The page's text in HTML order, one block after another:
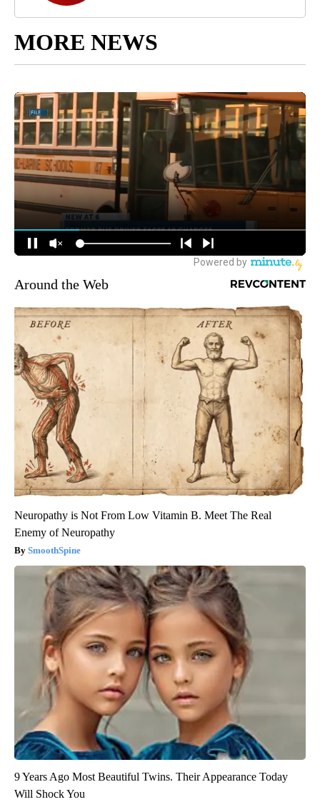
MORE NEWS
Around the Web
Neuropathy is Not From Low Vitamin B. Meet The Real
Enemy of Neuropathy
SmoothSpine
9 Years Ago Most Beautiful Twins. Their Appearance Today
Will Shock You